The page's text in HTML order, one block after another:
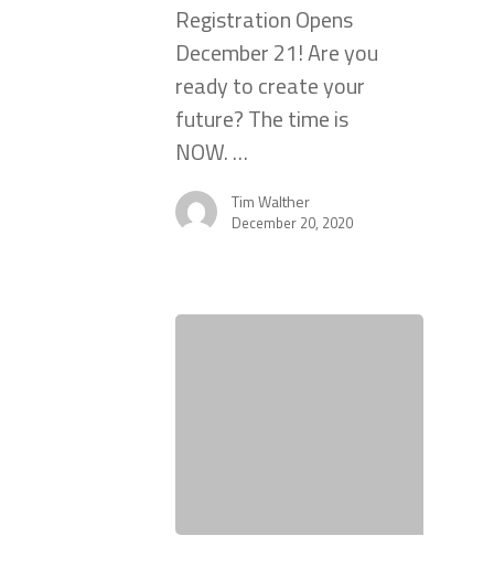
Registration Opens
December 21! Are you
ready to create your
future? The time is
NOW. …
Tim Walther
December 20, 2020